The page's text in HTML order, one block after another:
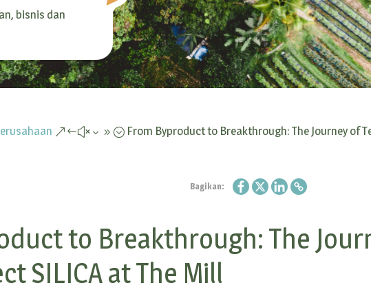
bisnis dan
&#x39; From Byproduct to Breakthrough: The Journey of
Bagikan:
to Breakthrough: The
SILICA at The Mill